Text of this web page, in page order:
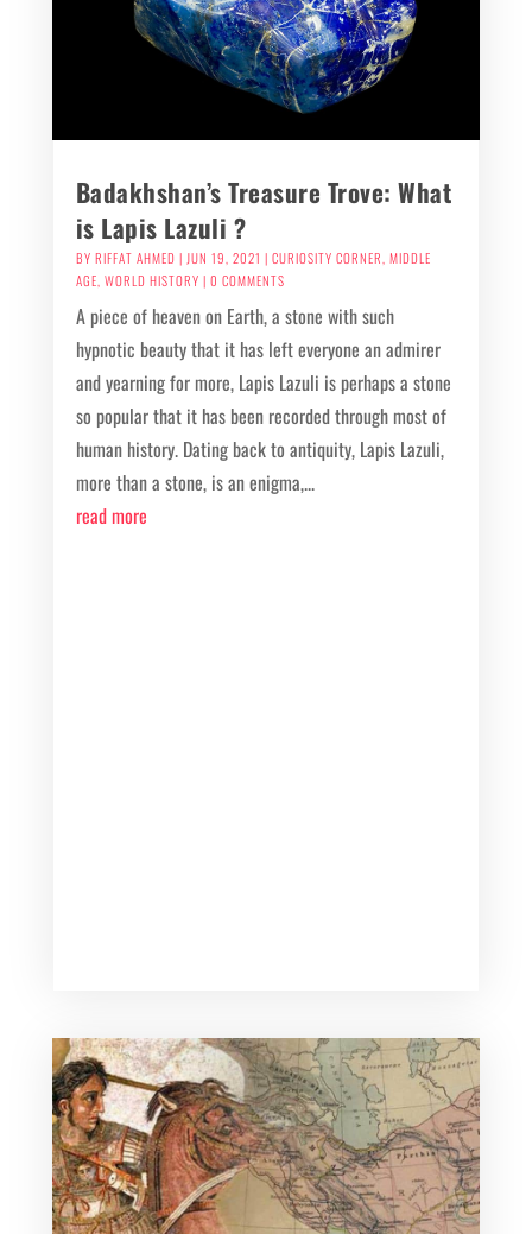
Badakhshan’s Treasure Trove: What
is Lapis Lazuli ?
BY RIFFAT AHMED | JUN 19, 2021 | CURIOSITY CORNER MIDDLE
AGE WORLD HISTORY | 0 COMMENTS
A piece of heaven on Earth, a stone with such
hypnotic beauty that it has left everyone an admirer
and yearning for more, Lapis Lazuli is perhaps a stone
so popular that it has been recorded through most of
human history. Dating back to antiquity, Lapis Lazuli,
more than a stone, is an enigma,...
read more